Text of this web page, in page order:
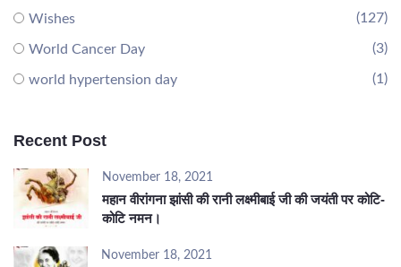
Wishes (127)
World Cancer Day (3)
world hypertension day (1)
Recent Post
November 18, 2021
महान वीरांगना झांसी की रानी लक्ष्मीबाई जी की जयंती पर कोटि-
कोटि नमन।
November 18, 2021